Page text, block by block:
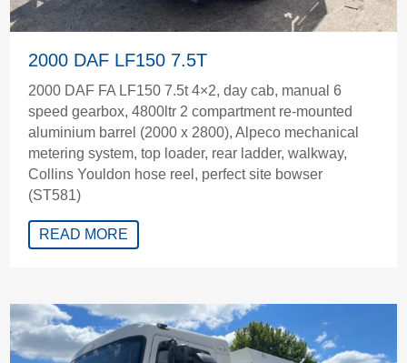
2000 DAF LF150 7.5T
2000 DAF FA LF150 7.5t 4×2, day cab, manual 6
speed gearbox, 4800ltr 2 compartment re-mounted
aluminium barrel (2000 x 2800), Alpeco mechanical
metering system, top loader, rear ladder, walkway,
Collins Youldon hose reel, perfect site bowser
(ST581)
READ MORE